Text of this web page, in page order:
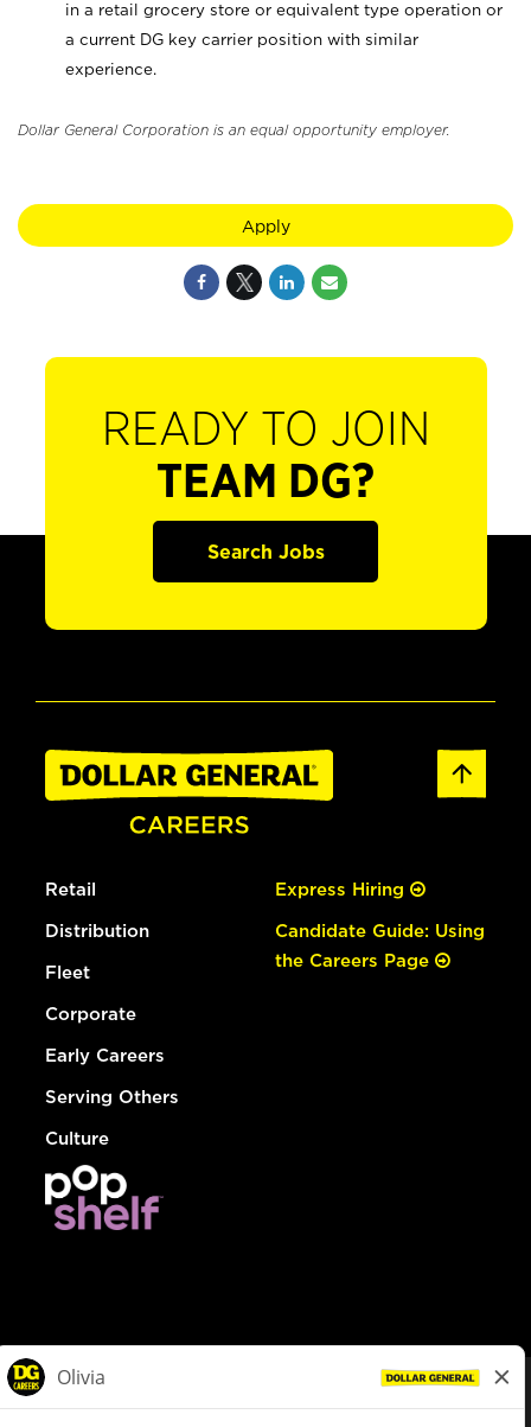
in a retail grocery store or equivalent type operation or
a current DG key carrier position with similar
experience.
Dollar General Corporation is an equal opportunity employer.
Apply
READY TO JOIN
TEAM DG?
Search Jobs
Retail
Distribution
Fleet
Corporate
Early Careers
Serving Others
Culture
Express Hiring
Candidate Guide: Using
the Careers Page